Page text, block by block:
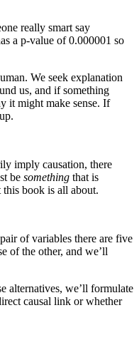
really smart say
a p-value of 0.000001 so
We seek explanation
us, and if something
it might make sense. If
imply causation, there
be something that is
book is all about.
of variables there are five
of the other, and we’ll
alternatives, we’ll formulate
causal link or whether